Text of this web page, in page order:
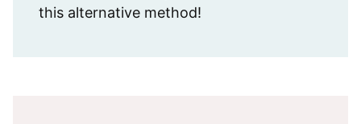
this alternative method!